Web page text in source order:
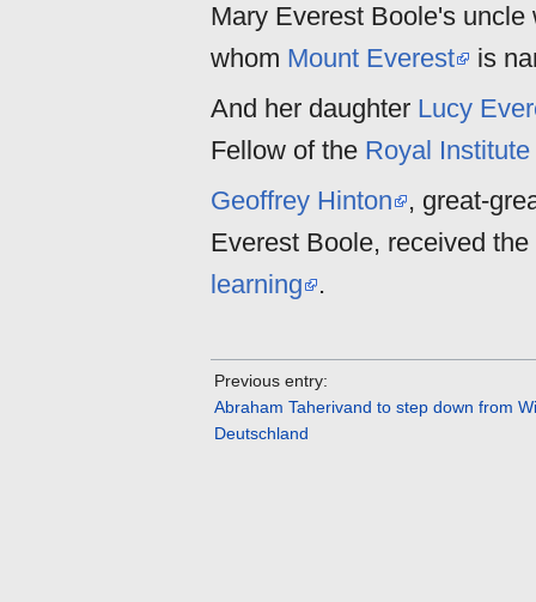
Mary Everest Boole's
whom Mount Everest
is
And her daughter Lucy
Fellow of the Royal
Geoffrey Hinton
, great-
Everest Boole, received the
learning
.
Previous entry:
Abraham Taherivand to step down from
Deutschland